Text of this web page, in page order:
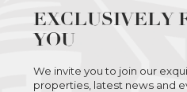
EXCLUSIVELY
YOU
We invite you to join our
properties, latest news and